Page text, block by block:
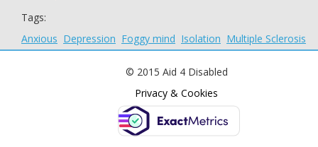
Tags:
Anxious Depression Foggy mind Isolation Multiple Sclerosis
© 2015 Aid 4 Disabled
Privacy & Cookies